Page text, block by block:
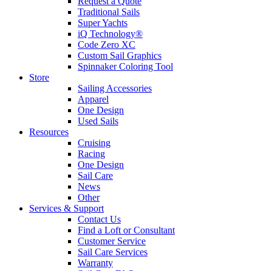
Traditional Sails
Super Yachts
iQ Technology®
Code Zero XC
Custom Sail Graphics
Spinnaker Coloring Tool
Store
Sailing Accessories
Apparel
One Design
Used Sails
Resources
Cruising
Racing
One Design
Sail Care
News
Other
Services & Support
Contact Us
Find a Loft or Consultant
Customer Service
Sail Care Services
Warranty